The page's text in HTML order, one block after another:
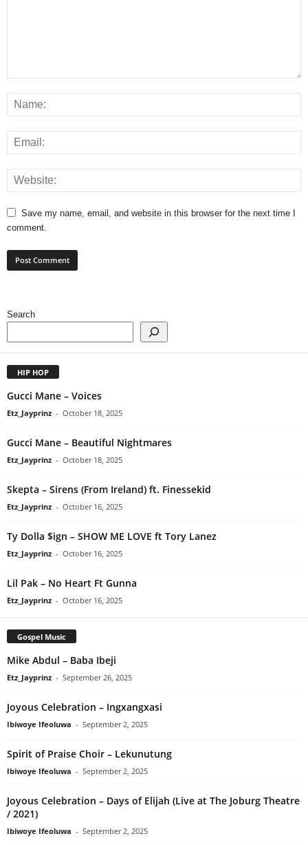
Save my name, email, and website in this browser for the next time I
comment.
Search
HIP HOP
Gucci Mane – Voices
Etz_Jayprinz - October 18, 2025
Gucci Mane – Beautiful Nightmares
Etz_Jayprinz - October 18, 2025
Skepta – Sirens (From Ireland) ft. Finessekid
Etz_Jayprinz - October 16, 2025
Ty Dolla $ign – SHOW ME LOVE ft Tory Lanez
Etz_Jayprinz - October 16, 2025
Lil Pak – No Heart Ft Gunna
Etz_Jayprinz - October 16, 2025
Gospel Music
Mike Abdul – Baba Ibeji
Etz_Jayprinz - September 26, 2025
Joyous Celebration – Ingxangxasi
Ibiwoye Ifeoluwa - September 2, 2025
Spirit of Praise Choir – Lekunutung
Ibiwoye Ifeoluwa - September 2, 2025
Joyous Celebration – Days of Elijah (Live at The Joburg Theatre
/ 2021)
Ibiwoye Ifeoluwa - September 2, 2025